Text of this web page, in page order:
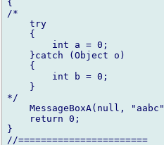
{
/*
    try
    {
        int a = 0;
}catch (Object o)
    {
        int b = 0;
    }
*/
MessageBoxA(null,
    return 0;
}
//=======================